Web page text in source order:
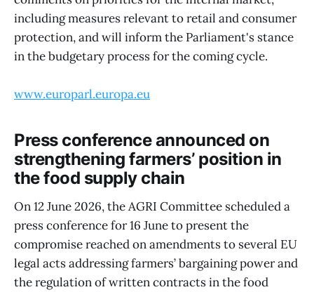
including measures relevant to retail and consumer
protection, and will inform the Parliament's stance
in the budgetary process for the coming cycle.
www.europarl.europa.eu
Press conference announced on
strengthening farmers’ position in
the food supply chain
On 12 June 2026, the AGRI Committee scheduled a
press conference for 16 June to present the
compromise reached on amendments to several EU
legal acts addressing farmers’ bargaining power and
the regulation of written contracts in the food